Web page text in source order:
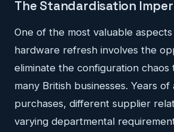
The Standardisation
One of the most valuable
hardware refresh involves the
eliminate the configuration chaos
many British businesses. Years of
purchases, different supplier
varying departmental